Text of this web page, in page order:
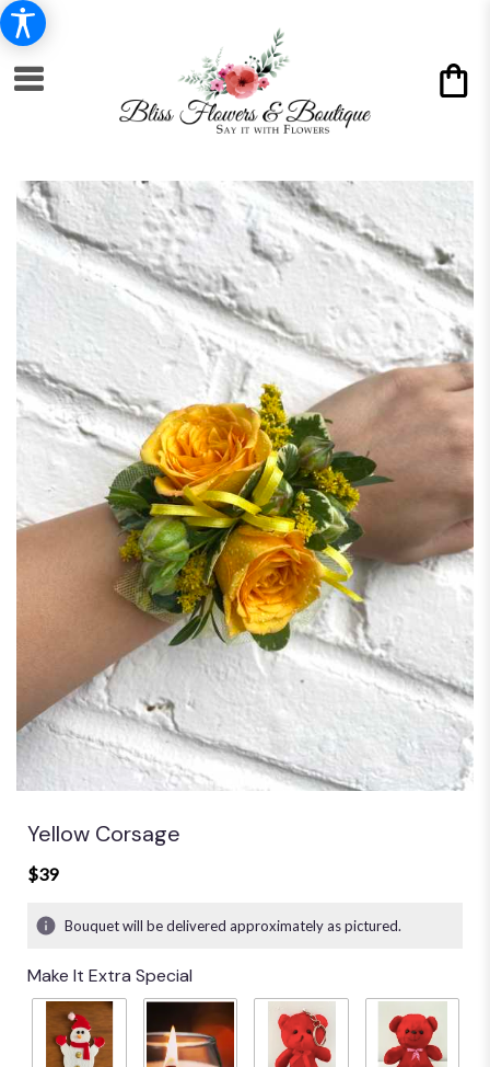
Yellow Corsage
$39
Bouquet will be delivered approximately as pictured.
Make It Extra Special